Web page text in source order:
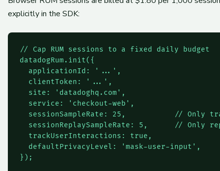
explicitly in the SDK:
// Cap RUM sessions to a fixed daily budget
datadogRum.init({
  applicationId: '...',
  clientToken: '...',
  site: 'datadoghq.com',
  service: 'checkout-web',
sessionSampleRate: 25,           // Only
sessionReplaySampleRate: 5,      // Only
  trackUserInteractions: true,
  defaultPrivacyLevel: 'mask-user-input',